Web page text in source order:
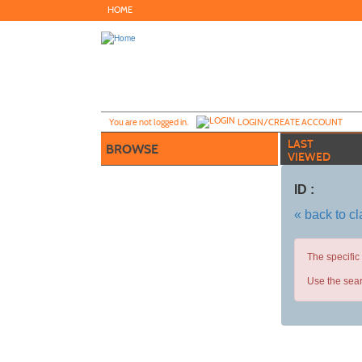
to
HOME
You are not logged in. LOGIN/CREATE ACCOUNT
BROWSE
LAST
VIEWED
ID :
« back to
The
Use the